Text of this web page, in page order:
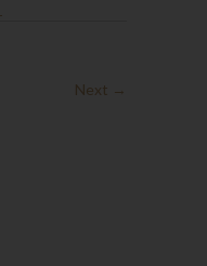
Next →